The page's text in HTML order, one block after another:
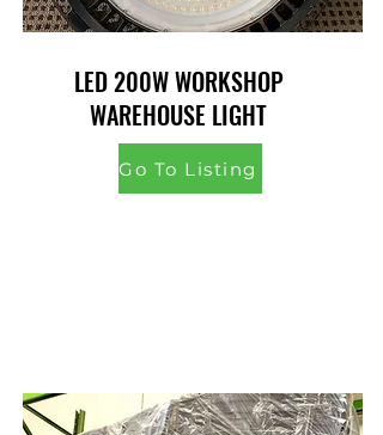
LED 200W WORKSHOP
WAREHOUSE LIGHT
Go To Listing